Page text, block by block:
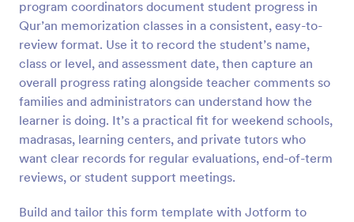
program coordinators document student progress in
Qur’an memorization classes in a consistent, easy-to-
review format. Use it to record the student’s name,
class or level, and assessment date, then capture an
overall progress rating alongside teacher comments so
families and administrators can understand how the
learner is doing. It’s a practical fit for weekend schools,
madrasas, learning centers, and private tutors who
want clear records for regular evaluations, end-of-term
reviews, or student support meetings.
Build and tailor this form template with Jotform to
Preview